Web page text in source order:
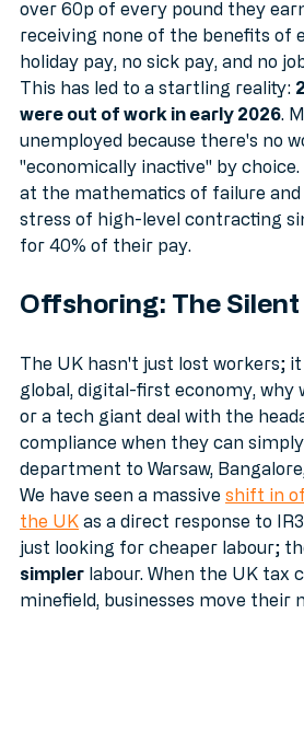
skilled software architect or tax
over 60p of every pound they
receiving none of the benefits of
holiday pay, no sick pay, and no
This has led to a startling reality:
were out of work in early 2026.
unemployed because there's no
"economically inactive" by choice.
at the mathematics of failure
stress of high-level contracting
The UK hasn't just lost workers;
global, digital-first economy, why
or a tech giant deal with the
compliance when they can
department to Warsaw,
We have seen a massive shift in
the UK as a direct response to
just looking for cheaper labour;
simpler labour. When the UK tax